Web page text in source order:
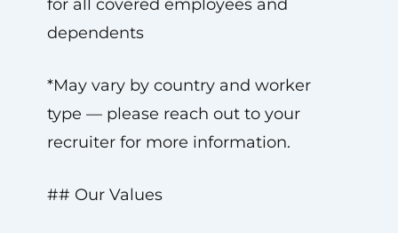
for all covered employees and
dependents
*May vary by country and worker
type — please reach out to your
recruiter for more information.
## Our Values